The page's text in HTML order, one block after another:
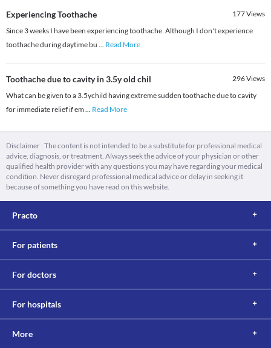
Experiencing Toothache 177Views
Since 3 weeks I have been experiencing toothache. Although I don't experience
toothache during daytime bu ... Read More
Toothache due to cavity in 3.5y old chil 296Views
What can be given to a 3.5ychild having extreme sudden toothache due to cavity
for immediate relief if em ... Read More
Disclaimer : The content is not intended to be a substitute for professional medical
advice, diagnosis, or treatment. Always seek the advice of your physician or other
qualified health provider with any questions you may have regarding your medical
condition. Never disregard professional medical advice or delay in seeking it
because of something you have read on this website.
Practo
For patients
For doctors
For hospitals
More